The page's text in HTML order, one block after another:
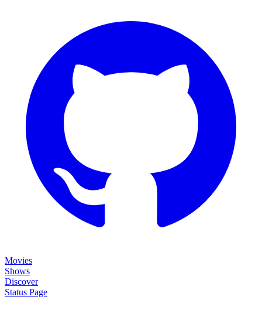
Movies
Shows
Discover
Status Page